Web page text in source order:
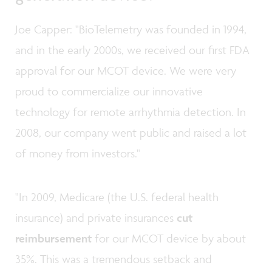
Joe Capper: "BioTelemetry was founded in 1994,
and in the early 2000s, we received our first FDA
approval for our MCOT device. We were very
proud to commercialize our innovative
technology for remote arrhythmia detection. In
2008, our company went public and raised a lot
of money from investors."
"In 2009, Medicare (the U.S. federal health
insurance) and private insurances cut
reimbursement for our MCOT device by about
35%. This was a tremendous setback and